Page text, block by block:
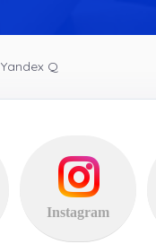
Yandex Q
Instagram